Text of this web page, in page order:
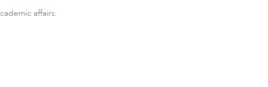
affairs.